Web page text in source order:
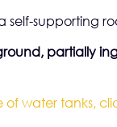
self-supporting
partially
of water tanks,